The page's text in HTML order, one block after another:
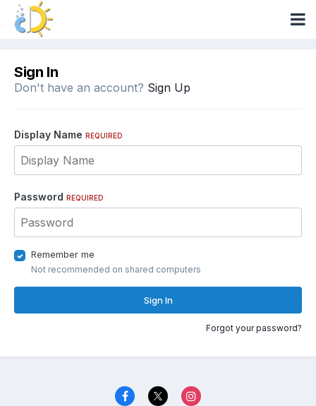
Sign In
Don't have an account? Sign Up
Display Name REQUIRED
Password REQUIRED
Remember me
Not recommended on shared computers
Sign In
Forgot your password?